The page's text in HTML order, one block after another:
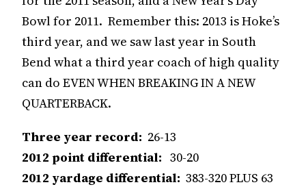
Bowl for 2011. Remember this: 2013 is Hoke’s
third year, and we saw last year in South
Bend what a third year coach of high quality
can do EVEN WHEN BREAKING IN A NEW
QUARTERBACK.
Three year record: 26-13
2012 point differential: 30-20
2012 yardage differential: 383-320 PLUS 63